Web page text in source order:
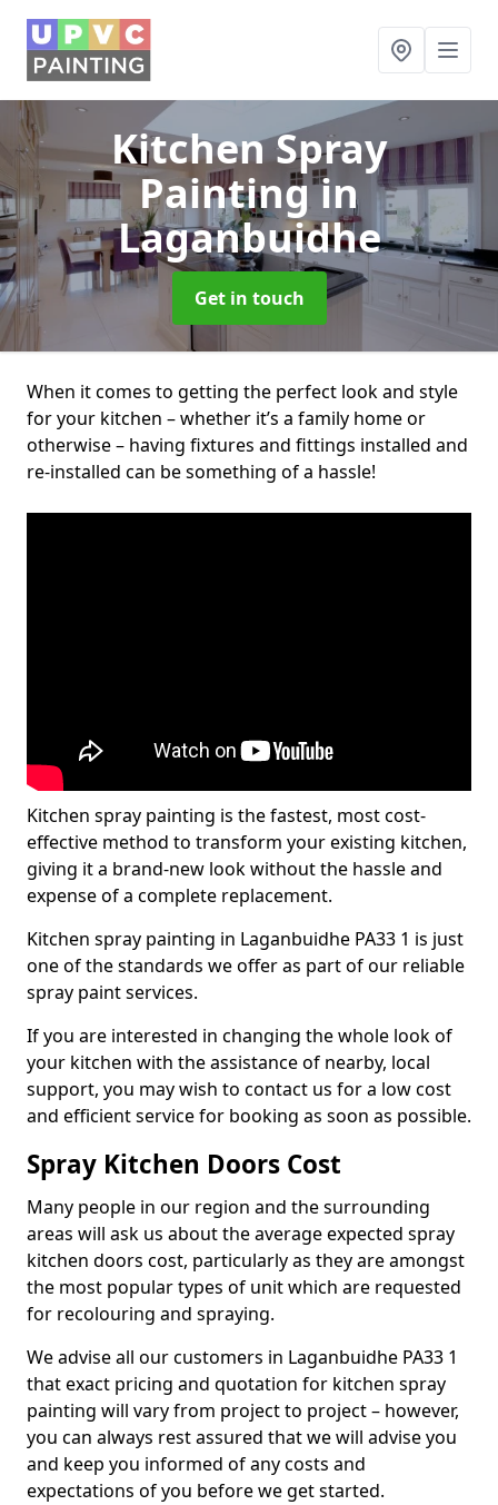
Kitchen Spray
Paintingin
Laganbuidhe
Get in touch
When it comes to getting the perfect look and style
for your kitchen – whether it’s a family home or
otherwise – having fixtures and fittings installed and
re-installed can be something of a hassle!
Kitchen spray painting is the fastest, most cost-
effective method to transform your existing kitchen,
giving it a brand-new look without the hassle and
expense of a complete replacement.
Kitchen spray painting in Laganbuidhe PA33 1 is just
one of the standards we offer as part of our reliable
spray paint services.
If you are interested in changing the whole look of
your kitchen with the assistance of nearby, local
support, you may wish to contact us for a low cost
and efficient service for booking as soon as possible.
Spray Kitchen Doors Cost
Many people in our region and the surrounding
areas will ask us about the average expected spray
kitchen doors cost, particularly as they are amongst
the most popular types of unit which are requested
for recolouring and spraying.
We advise all our customers in Laganbuidhe PA33 1
that exact pricing and quotation for kitchen spray
painting will vary from project to project – however,
you can always rest assured that we will advise you
and keep you informed of any costs and
expectations of you before we get started.